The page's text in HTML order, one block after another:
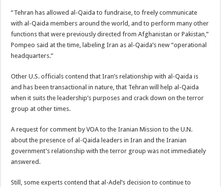
“Tehran has allowed al-Qaida to fundraise, to freely communicate
with al-Qaida members around the world, and to perform many other
functions that were previously directed from Afghanistan or Pakistan,”
Pompeo said at the time, labeling Iran as al-Qaida’s new “operational
headquarters.”
Other U.S. officials contend that Iran’s relationship with al-Qaida is
and has been transactional in nature, that Tehran will help al-Qaida
when it suits the leadership’s purposes and crack down on the terror
group at other times.
A request for comment by VOA to the Iranian Mission to the U.N.
about the presence of al-Qaida leaders in Iran and the Iranian
government’s relationship with the terror group was not immediately
answered.
Still, some experts contend that al-Adel’s decision to continue to